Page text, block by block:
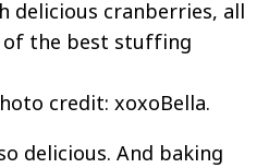
credit: xoxoBella.
delicious. And baking